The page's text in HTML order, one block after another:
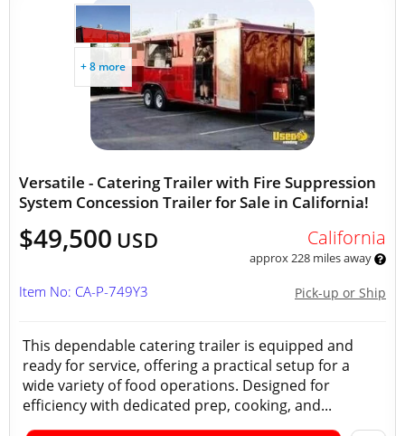
+ 8 more
Versatile - Catering Trailer with Fire Suppression
System Concession Trailer for Sale in California!
$49,500 USD California
approx 228 miles away
Pick-up or Ship
Item No: CA-P-749Y3
This dependable catering trailer is equipped and
ready for service, offering a practical setup for a
wide variety of food operations. Designed for
efficiency with dedicated prep, cooking, and...